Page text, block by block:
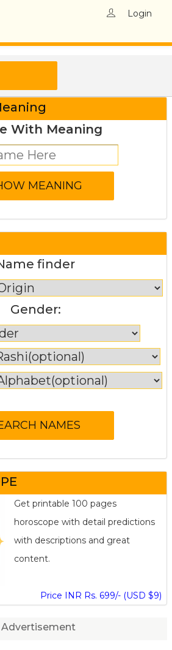
Login
With Meaning
finder
Gender:
Get printable 100 pages
horoscope with detail predictions
with descriptions and great
content.
Price INR Rs. 699/- (USD $9)
Advertisement